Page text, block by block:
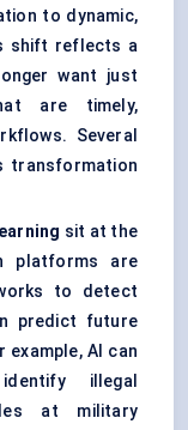
to dynamic,
shift reflects a
want just
are timely,
Several
transformation
sit at the
platforms are
to detect
predict future
AI can
illegal
at military